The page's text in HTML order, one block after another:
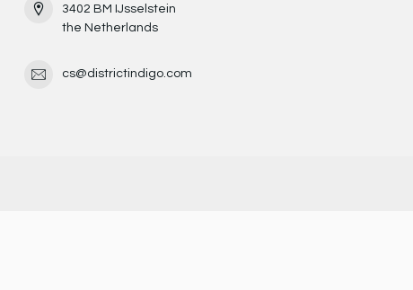
3402 BM IJsselstein
the Netherlands
cs@districtindigo.com